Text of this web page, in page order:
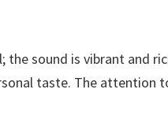
the sound is vibrant and
taste. The attention